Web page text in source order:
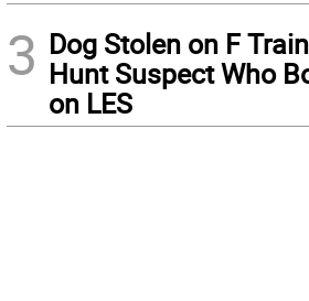
3 Dog Stolen on F
Hunt Suspect Who
on LES